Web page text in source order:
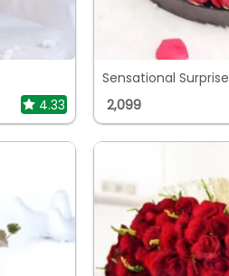
4.33
Sensational Surprise
2,099